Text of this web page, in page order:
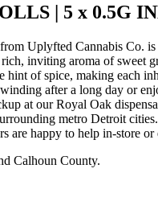
| 5 x 0.5G
Cannabis Co. is
aroma of sweet
hint of spice, making
after a long day or
our Royal Oak
metro Detroit
are happy to help in-store
Calhoun County.